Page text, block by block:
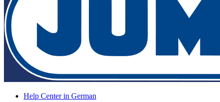
Help Center in German